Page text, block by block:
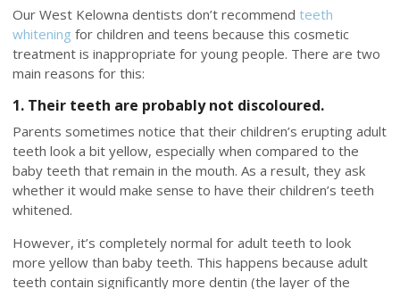
Our West Kelowna dentists don’t recommendteeth
whitening for children and teens because this cosmetic
treatment is inappropriate for young people. There are two
main reasons for this:
1. Their teeth are probably not discoloured.
Parents sometimes notice that their children’s erupting adult
teeth look a bit yellow, especially when compared to the
baby teeth that remain in the mouth. As a result, they ask
whether it would make sense to have their children’s teeth
whitened.
However, it’s completely normal for adult teeth to look
more yellow than baby teeth. This happens because adult
teeth contain significantly more dentin (the layer of the